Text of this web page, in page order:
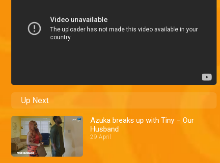
Up Next
Azuka breaks up with Tiny – Our
Husband
29 April